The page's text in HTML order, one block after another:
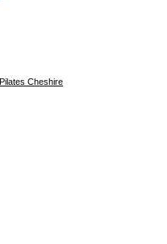
Pilates Cheshire